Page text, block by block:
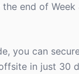
the end of
you can
in just 30